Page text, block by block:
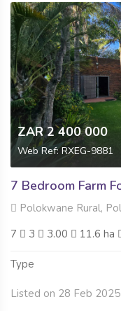
ZAR 2 400 000
Web Ref: RXEG-9881
7 Bedroom Farm
Polokwane Rural,
7
3 3.00 11.6 ha
Type
Listed on 28 Feb 2025